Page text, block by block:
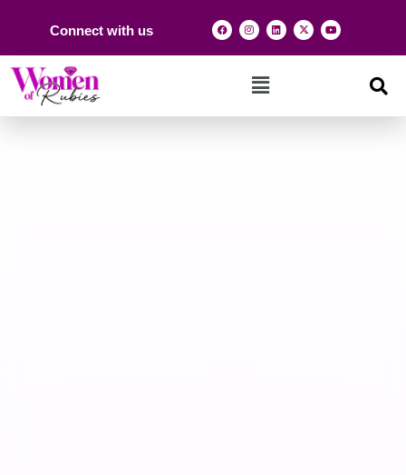
Connect with us